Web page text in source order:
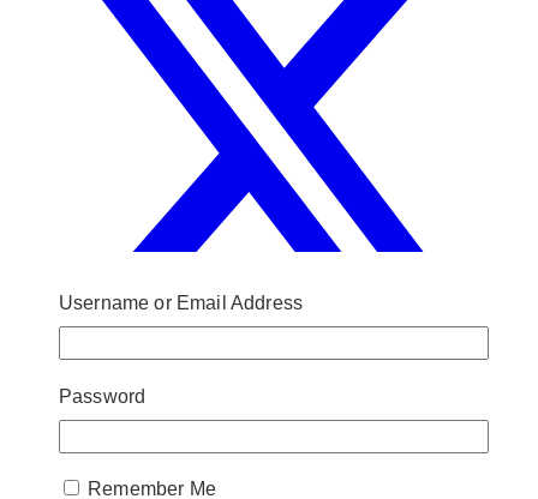
Username or Email Address
Password
Remember Me